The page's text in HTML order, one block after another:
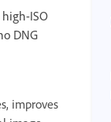
ISO
DNG
improves